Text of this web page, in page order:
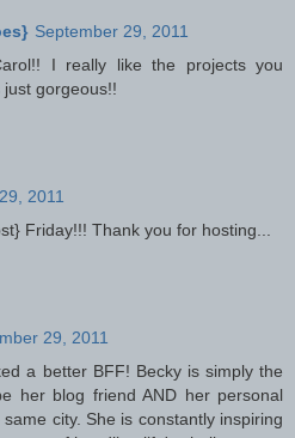
September 29, 2011
I really like the projects you
gorgeous!!
2011
Friday!!! Thank you for hosting...
29, 2011
a better BFF! Becky is simply the
her blog friend AND her personal
city. She is constantly inspiring